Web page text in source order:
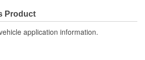
Clear
1-1/16 Inch
Product
application information.